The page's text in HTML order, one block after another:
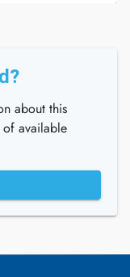
about this
available